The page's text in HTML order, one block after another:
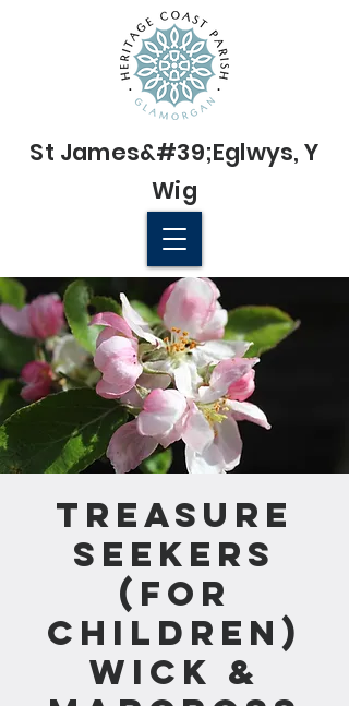
St James&#39;Eglwys, Y
Wig
© 2022 St James' Church, Wick
Treasure
Seekers
(for
children)
Wick &